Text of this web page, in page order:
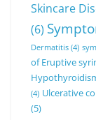
Skincare
(6)
Dermatitis (4)
of Eruptive
(4) Ulcerative
(5)